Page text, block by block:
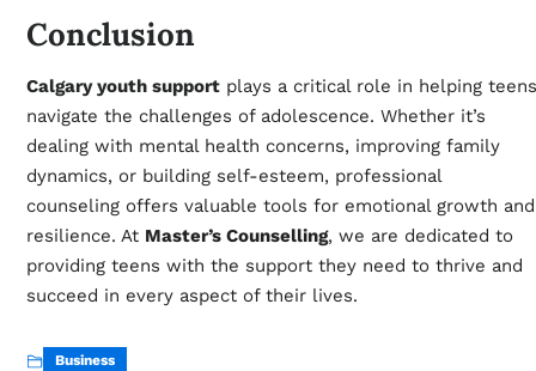
Conclusion
Calgary youth supportplays a critical role in helping teens
navigate the challenges of adolescence. Whether it’s
dealing with mental health concerns, improving family
dynamics, or building self-esteem, professional
counseling offers valuable tools for emotional growth and
resilience. At Master’s Counselling, we are dedicated to
providing teens with the support they need to thrive and
succeed in every aspect of their lives.
Business